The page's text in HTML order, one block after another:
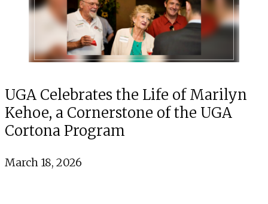
UGA Celebrates the Life of Marilyn
Kehoe, a Cornerstone of the UGA
Cortona Program
March 18, 2026